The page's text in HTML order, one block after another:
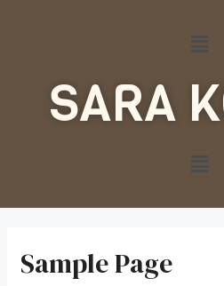
SARA
Sample Page